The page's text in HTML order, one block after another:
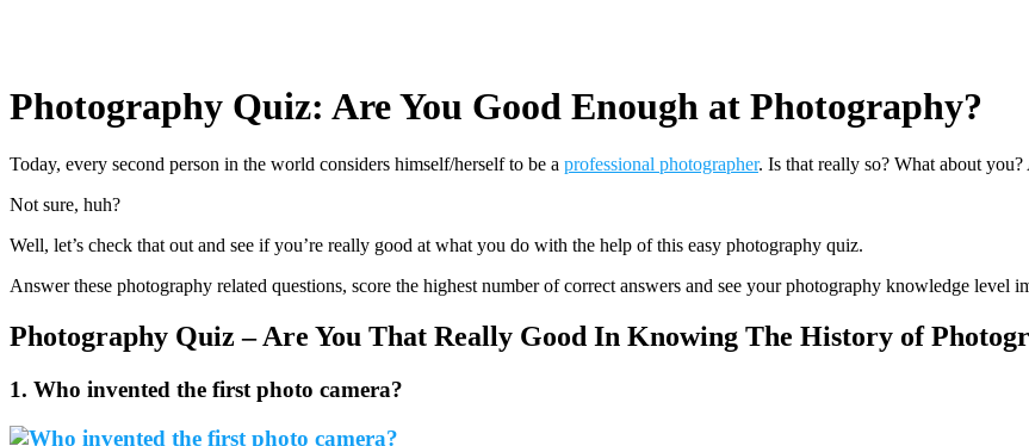
Photography Quiz: Are You Good Enough at Photography?
Today, every second person in the world considers himself/herself to be a professional photographer. Is that really so? What about
Not sure, huh?
Well, let’s check that out and see if you’re really good at what you do with the help of this easy photography quiz.
Answer these photography related questions, score the highest number of correct answers and see your photography knowledge level
Photography Quiz – Are You That Really Good In Knowing The History of
1. Who invented the first photo camera?